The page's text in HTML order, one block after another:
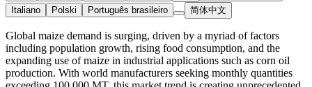
Italiano
Polski Português brasileiro 简体中文
Global maize demand is surging, driven by a myriad of factors
including population growth, rising food consumption, and the
expanding use of maize in industrial applications such as corn oil
production. With world manufacturers seeking monthly quantities